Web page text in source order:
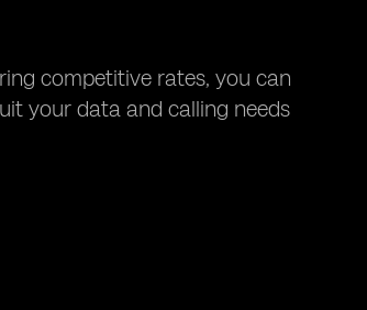
competitive rates, you can
your data and calling needs